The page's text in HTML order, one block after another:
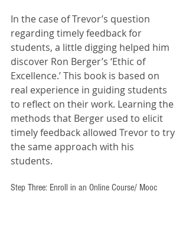
In the case of Trevor’s question
regarding timely feedback for
students, a little digging helped him
discover Ron Berger’s ‘Ethic of
Excellence.’ This book is based on
real experience in guiding students
to reflect on their work. Learning the
methods that Berger used to elicit
timely feedback allowed Trevor to try
the same approach with his
students.
Step Three: Enroll in an Online Course/ Mooc